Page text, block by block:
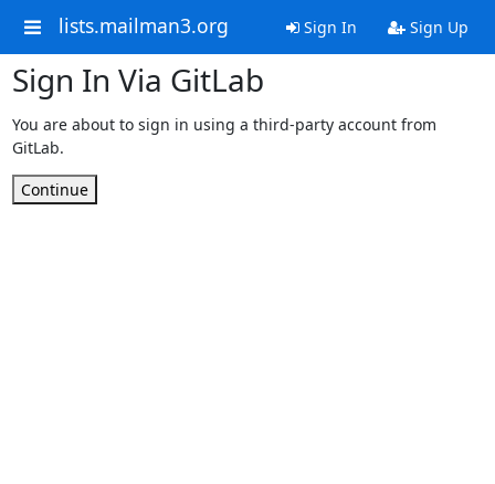
lists.mailman3.org Sign In Sign Up
Sign In Via GitLab
You are about to sign in using a third-party account from
GitLab.
Continue